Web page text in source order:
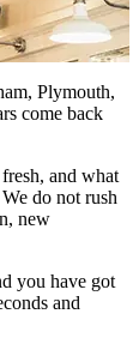
Plymouth,
come back
and what
do not rush
new
you have got
and